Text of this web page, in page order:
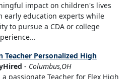
impact on children's lives
early education experts while
to pursue a CDA or college
Personalized High
- Columbus,OH
passionate Teacher for Flex High